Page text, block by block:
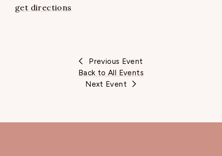
get directions
Previous Event
Back to All Events
Next Event